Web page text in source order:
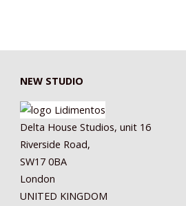
NEW STUDIO
Delta House Studios, unit 16
Riverside Road,
SW17 0BA
London
UNITED KINGDOM